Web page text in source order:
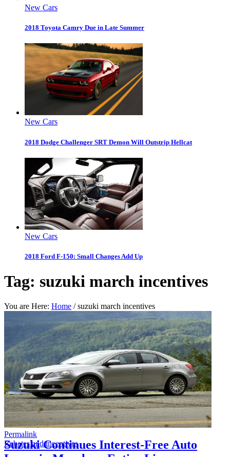
New Cars
2018 Toyota Camry Due in Late Summer
New Cars
2018 Dodge Challenger SRT Demon Will Outstrip Hellcat
New Cars
2018 Ford F-150: Small Changes Add Up
Tag: suzuki march incentives
You are Here: Home / suzuki march incentives
Permalink
Rebates and incentives
Suzuki Continues Interest-Free Auto